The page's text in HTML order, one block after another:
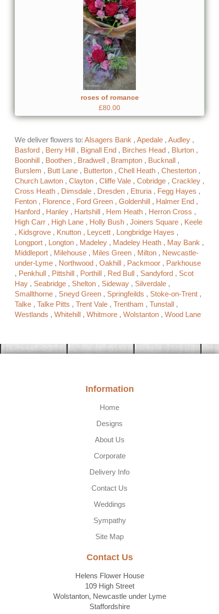
roses of romance
£80.00
We deliver flowers to: Alsagers Bank , Apedale , Audley ,
Basford , Berry Hill , Bignall End , Birches Head , Blurton ,
Boonhill , Boothen , Bradwell , Brampton , Bucknall ,
Burslem , Butt Lane , Butterton , Chell Heath , Chesterton ,
Church Lawton , Clayton , Cliffe Vale , Cobridge , Crackley ,
Cross Heath , Dimsdale , Dresden , Etruria , Fegg Hayes ,
Fenton , Florence , Ford Green , Goldenhill , Halmer End ,
Hanford , Hanley , Hartshill , Hem Heath , Herron Cross ,
High Carr , High Lane , Holly Bush , Joiners Square , Keele
, Kidsgrove , Knutton , Leycett , Longbridge Hayes ,
Longport , Longton , Madeley , Madeley Heath , May Bank ,
Middleport , Milehouse , Miles Green , Milton , Newcastle-
under-Lyme , Northwood , Oakhill , Packmoor , Parkhouse
, Penkhull , Pittshill , Porthill , Red Bull , Sandyford , Scot
Hay , Seabridge , Shelton , Sideway , Silverdale ,
Smallthorne , Sneyd Green , Springfeilds , Stoke-on-Trent ,
Talke , Talke Pitts , Trent Vale , Trentham , Tunstall ,
Westlands , Whitehill , Whitmore , Wolstanton , Wood Lane
Information
Home
Designs
About Us
Corporate
Delivery Info
Contact Us
Weddings
Sympathy
Site Map
Contact Us
Helens Flower House
109 High Street
Wolstanton, Newcastle under Lyme
Staffordshire